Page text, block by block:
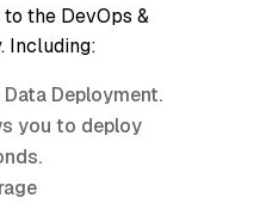
the DevOps &
Including:
Deployment.
you to deploy